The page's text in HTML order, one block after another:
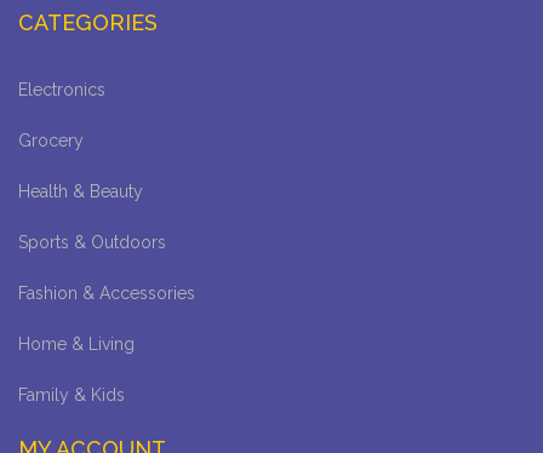
CATEGORIES
Electronics
Grocery
Health & Beauty
Sports & Outdoors
Fashion & Accessories
Home & Living
Family & Kids